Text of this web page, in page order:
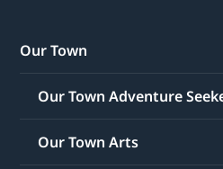
Our Town
Our Town Adventure
Our Town Arts